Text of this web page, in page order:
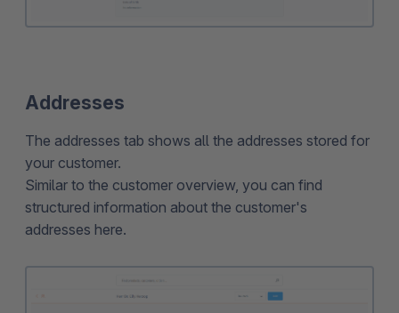
Addresses
The addresses tab shows all the addresses stored for
your customer.
Similar to the customer overview, you can find
structured information about the customer's
addresses here.